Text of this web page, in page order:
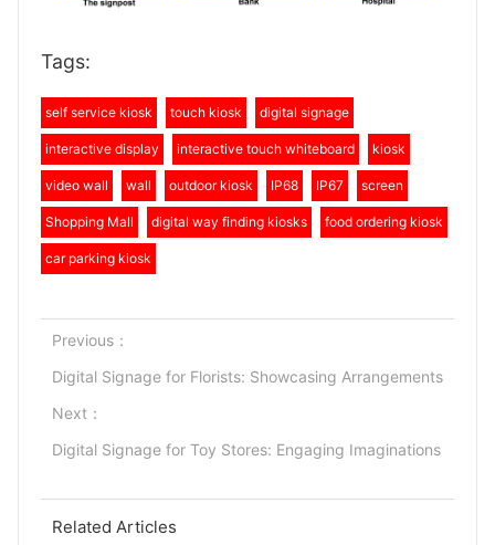
Tags:
self service kiosk touch kiosk digital signage
interactive display interactive touch whiteboard kiosk
video wall wall outdoor kiosk IP68 IP67 screen
Shopping Mall digital way finding kiosks food ordering kiosk
car parking kiosk
Previous：
Digital Signage for Florists: Showcasing Arrangements
Next：
Digital Signage for Toy Stores: Engaging Imaginations
Related Articles